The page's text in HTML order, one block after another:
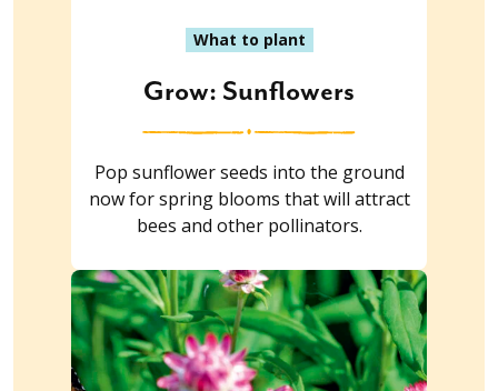
What to plant
Grow: Sunflowers
Pop sunflower seeds into the ground
now for spring blooms that will attract
bees and other pollinators.